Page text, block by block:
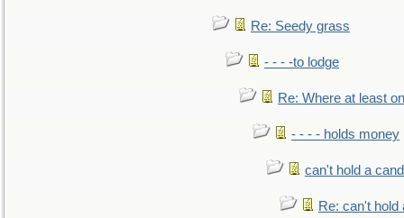
Re: Seedy grass
- - - -to lodge
Re: Where at least
- - - - holds money
can't hold a
Re: can't hold